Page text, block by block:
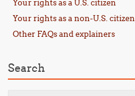
Your rights as a U.S. citizen
Your rights as a non-U.S. citizen
Other FAQs and explainers
Search